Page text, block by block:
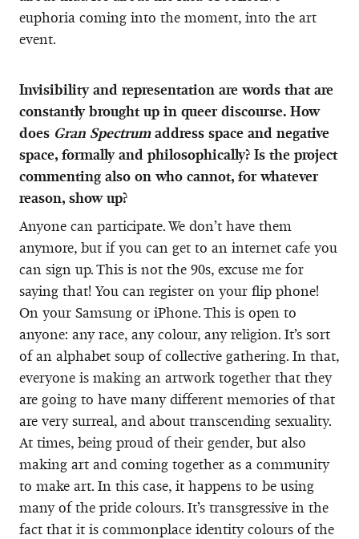
euphoria coming into the moment, into the art
event.
Invisibility and representation are words that are
constantly brought up in queer discourse. How
does Gran Spectrumaddress space and negative
space, formally and philosophically? Is the project
commenting also on who cannot, for whatever
reason, show up?
Anyone can participate. We don’t have them
anymore, but if you can get to an internet cafe you
can sign up. This is not the 90s, excuse me for
saying that! You can register on your flip phone!
On your Samsung or iPhone. This is open to
anyone: any race, any colour, any religion. It’s sort
of an alphabet soup of collective gathering. In that,
everyone is making an artwork together that they
are going to have many different memories of that
are very surreal, and about transcending sexuality.
At times, being proud of their gender, but also
making art and coming together as a community
to make art. In this case, it happens to be using
many of the pride colours. It’s transgressive in the
fact that it is commonplace identity colours of the